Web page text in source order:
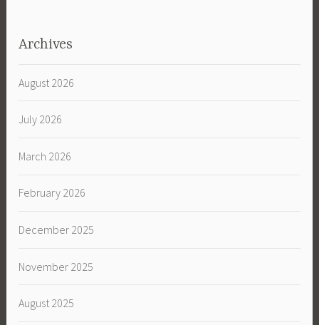
Archives
August 2026
July 2026
March 2026
February 2026
December 2025
November 2025
August 2025